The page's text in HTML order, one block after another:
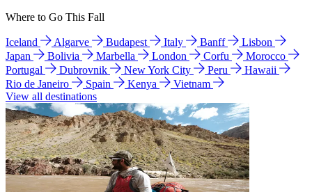
Where to Go This Fall
Iceland Algarve Budapest Italy Banff
Lisbon
Japan
Bolivia Marbella London Corfu
Morocco
Portugal
Dubrovnik New York City Peru
Hawaii
Rio de Janeiro
Spain Kenya
Vietnam
View all destinations